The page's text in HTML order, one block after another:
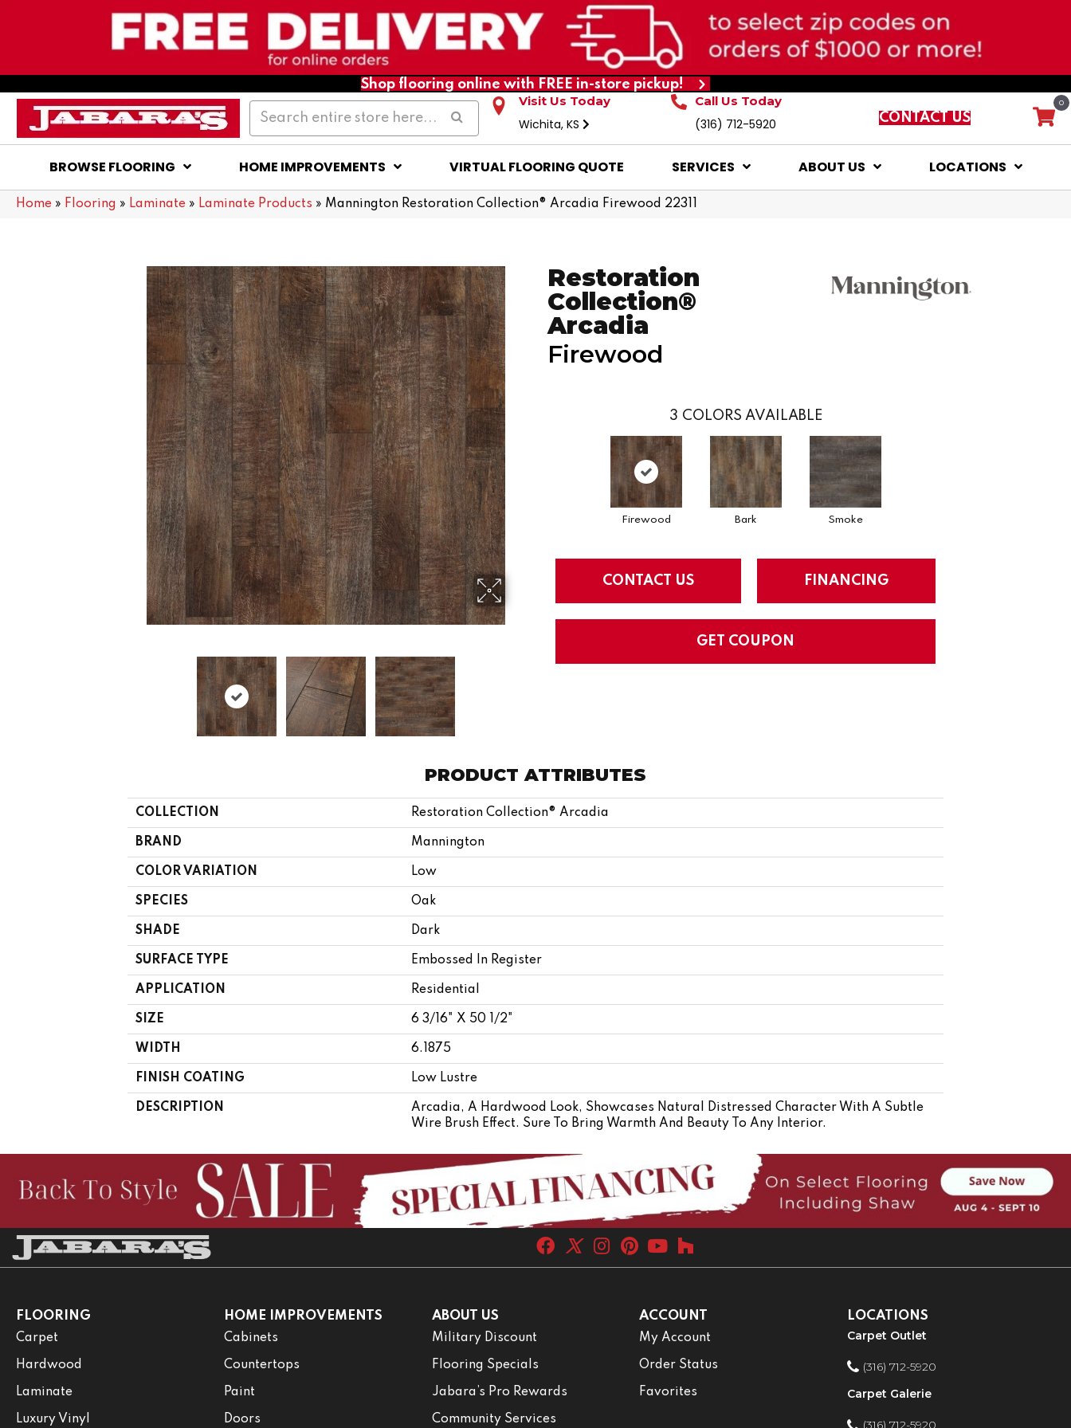
Shop flooring online with FREE in-store pickup!
Visit Us Today
Wichita, KS
Call Us Today
(316) 712-5920 CONTACT US
0
BROWSE FLOORING HOME IMPROVEMENTS VIRTUAL FLOORING QUOTE SERVICES ABOUT US LOCATIONS
Home » Flooring » Laminate » Laminate Products » Mannington Restoration Collection® Arcadia Firewood 22311
Restoration
Collection®
Arcadia
Firewood
3 COLORS AVAILABLE
Firewood Bark Smoke
CONTACT US FINANCING
GET COUPON
PRODUCT ATTRIBUTES
COLLECTION Restoration Collection® Arcadia
BRAND Mannington
COLOR VARIATION Low
SPECIES Oak
SHADE Dark
SURFACE TYPE Embossed In Register
APPLICATION Residential
SIZE 6 3/16" X 50 1/2"
WIDTH 6.1875
FINISH COATING Low Lustre
DESCRIPTION
Arcadia, A Hardwood Look, Showcases Natural Distressed Character With A Subtle
Wire Brush Effect. Sure To Bring Warmth And Beauty To Any Interior.
FLOORING
Carpet
Hardwood
Laminate
Luxury Vinyl
HOME IMPROVEMENTS
Cabinets
Countertops
Paint
Doors
ABOUT US
Military Discount
Flooring Specials
Jabara’s Pro Rewards
Community Services
ACCOUNT
My Account
Order Status
Favorites
LOCATIONS
Carpet Outlet
(316) 712-5920
Carpet Galerie
(316) 712-5920